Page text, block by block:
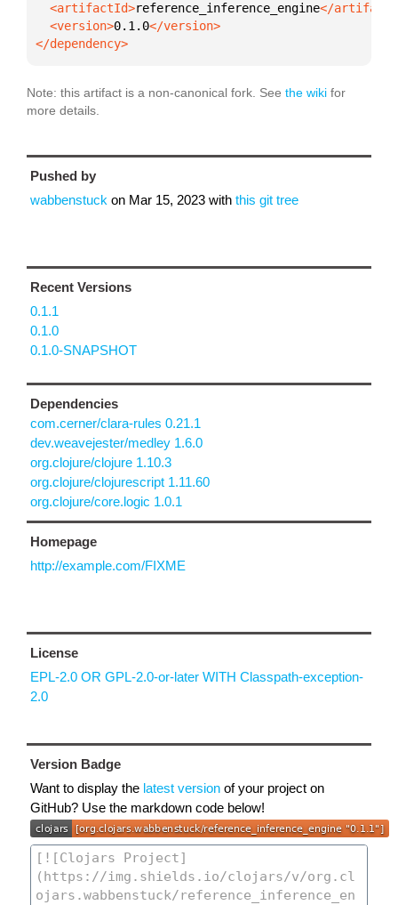
  <artifactId>
reference_inference_engine
  <version>
0.1.0
</dependency>
Note: this artifact is a non-canonical fork. See the wiki for
more details.
Pushed by
wabbenstuck on Mar 15, 2023 with this git tree
Recent Versions
0.1.1
0.1.0
0.1.0-SNAPSHOT
Dependencies
com.cerner/clara-rules 0.21.1
dev.weavejester/medley 1.6.0
org.clojure/clojure 1.10.3
org.clojure/clojurescript 1.11.60
org.clojure/core.logic 1.0.1
Homepage
http://example.com/FIXME
License
EPL-2.0 OR GPL-2.0-or-later WITH Classpath-exception-
2.0
Version Badge
Want to display the latest version of your project on
GitHub? Use the markdown code below!